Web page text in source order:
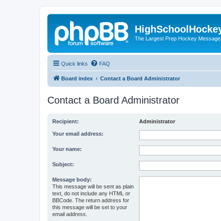
The Largest Prep Hockey
Quick links FAQ
Board index Contact a Board Administrator
Contact a Board Administrator
Recipient: Administrator
Your email address:
Your name:
Subject:
Message body:
This message will be sent as plain
text, do not include any HTML or
BBCode. The return address for
this message will be set to your
email address.